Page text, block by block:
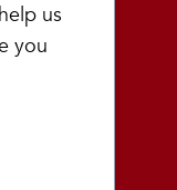
us
you